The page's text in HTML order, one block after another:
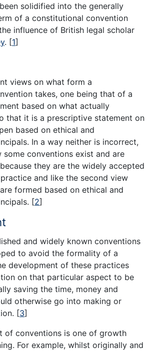
solidified into the generally
of a constitutional convention
influence of British legal scholar
. [1]
views on what form a
takes, one being that of a
based on what actually
that it is a prescriptive statement on
based on ethical and
In a way neither is incorrect,
conventions exist and are
they are the widely accepted
and like the second view
formed based on ethical and
[2]
and widely known conventions
to avoid the formality of a
development of these practices
on that particular aspect to be
saving the time, money and
otherwise go into making or
[3]
of conventions is one of growth
For example, whilst originally and